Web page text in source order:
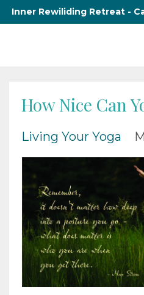
Inner Rewiliding Retreat -
How Nice Can
Living Your Yoga